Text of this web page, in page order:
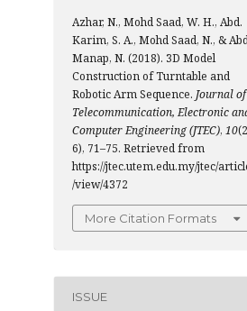
Azhar, N., Mohd Saad, W. H., Abd.
Karim, S. A., Mohd Saad, N., &
Manap, N. (2018). 3D Model
Construction of Turntable and
Robotic Arm Sequence. Journal of
Telecommunication, Electronic
Computer Engineering (JTEC), 10
6), 71–75. Retrieved from
https://jtec.utem.edu.my/jtec/
/view/4372
More Citation Formats
ISSUE